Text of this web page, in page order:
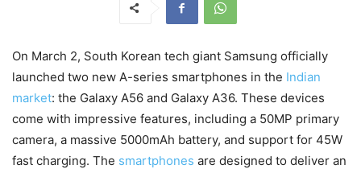
On March 2, South Korean tech giant Samsung officially
launched two new A-series smartphones in the Indian
market: the Galaxy A56 and Galaxy A36. These devices
come with impressive features, including a 50MP primary
camera, a massive 5000mAh battery, and support for 45W
fast charging. The smartphones are designed to deliver an